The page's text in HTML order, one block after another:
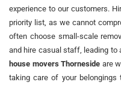
experience to our customers.
priority list, as we cannot
often choose small-scale
and hire casual staff, leading to
house movers Thorneside are
taking care of your belongings